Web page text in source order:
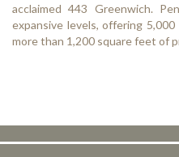
acclaimed 443 Greenwich.
expansive levels, offering
more than 1,200 square feet of